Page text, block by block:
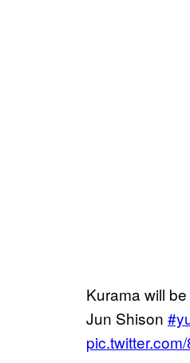
Kurama will
Jun Shison